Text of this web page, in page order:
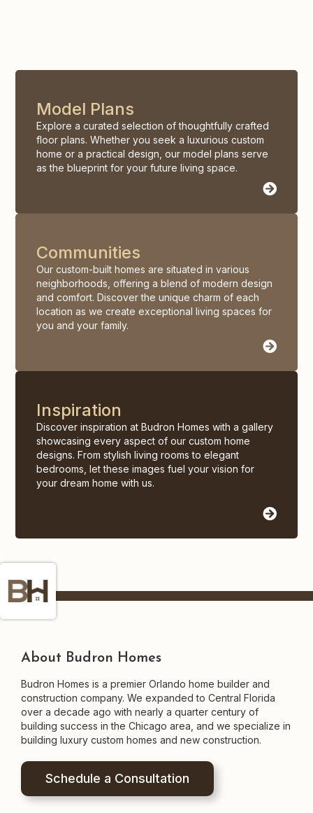
Model Plans
Explore a curated selection of thoughtfully crafted
floor plans. Whether you seek a luxurious custom
home or a practical design, our model plans serve
as the blueprint for your future living space.
Communities
Our custom-built homes are situated in various
neighborhoods, offering a blend of modern design
and comfort. Discover the unique charm of each
location as we create exceptional living spaces for
you and your family.
Inspiration
Discover inspiration at Budron Homes with a gallery
showcasing every aspect of our custom home
designs. From stylish living rooms to elegant
bedrooms, let these images fuel your vision for
your dream home with us.
About Budron Homes
Budron Homes is a premier Orlando home builder and
construction company. We expanded to Central Florida
over a decade ago with nearly a quarter century of
building success in the Chicago area, and we specialize in
building luxury custom homes and new construction.
Schedule a Consultation